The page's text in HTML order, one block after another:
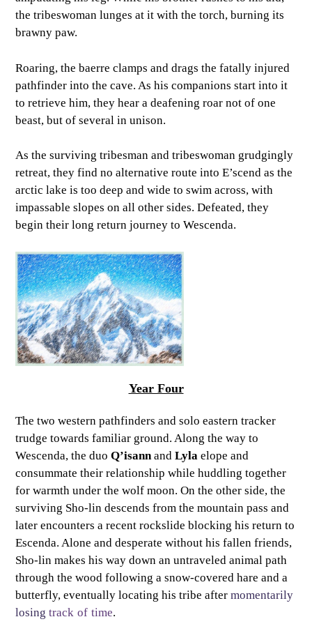
the tribeswoman lunges at it with the torch, burning its
brawny paw.
Roaring, the baerre clamps and drags the fatally injured
pathfinder into the cave. As his companions start into it
to retrieve him, they hear a deafening roar not of one
beast, but of several in unison.
As the surviving tribesman and tribeswoman grudgingly
retreat, they find no alternative route into E’scend as the
arctic lake is too deep and wide to swim across, with
impassable slopes on all other sides. Defeated, they
begin their long return journey to Wescenda.
Year Four
The two western pathfinders and solo eastern tracker
trudge towards familiar ground. Along the way to
Wescenda, the duo Q’isannand Lyla elope and
consummate their relationship while huddling together
for warmth under the wolf moon. On the other side, the
surviving Sho-lin descends from the mountain pass and
later encounters a recent rockslide blocking his return to
Escenda. Alone and desperate without his fallen friends,
Sho-lin makes his way down an untraveled animal path
through the wood following a snow-covered hare and a
butterfly, eventually locating his tribe after momentarily
losing track of time.